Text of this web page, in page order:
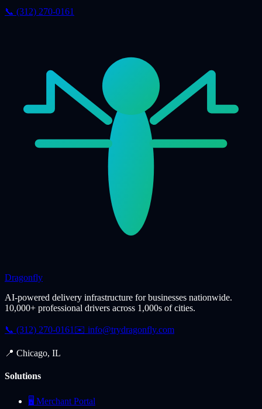
📞 (312) 270-0161
Dragonfly
AI-powered delivery infrastructure for businesses nationwide.
10,000+ professional drivers across 1,000s of cities.
📞 (312) 270-0161 ✉️ info@trydragonfly.com
📍 Chicago, IL
Solutions
🖥️ Merchant Portal